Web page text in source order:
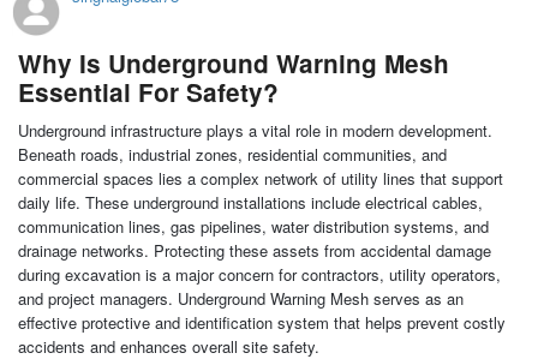
Why Is Underground Warning Mesh
Essential For Safety?
Underground infrastructure plays a vital role in modern development.
Beneath roads, industrial zones, residential communities, and
commercial spaces lies a complex network of utility lines that support
daily life. These underground installations include electrical cables,
communication lines, gas pipelines, water distribution systems, and
drainage networks. Protecting these assets from accidental damage
during excavation is a major concern for contractors, utility operators,
and project managers. Underground Warning Mesh serves as an
effective protective and identification system that helps prevent costly
accidents and enhances overall site safety.